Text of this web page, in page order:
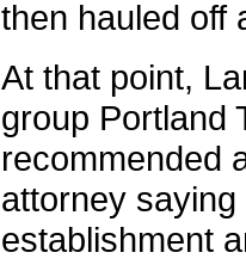
then hauled off
At that point,
group Portland
recommended
attorney
establishment